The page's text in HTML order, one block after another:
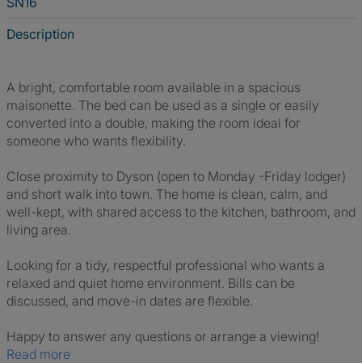
Description
A bright, comfortable room available in a spacious
maisonette. The bed can be used as a single or easily
converted into a double, making the room ideal for
someone who wants flexibility.
Close proximity to Dyson (open to Monday -Friday lodger)
and short walk into town. The home is clean, calm, and
well-kept, with shared access to the kitchen, bathroom, and
living area.
Looking for a tidy, respectful professional who wants a
relaxed and quiet home environment. Bills can be
discussed, and move-in dates are flexible.
Happy to answer any questions or arrange a viewing!
Read more